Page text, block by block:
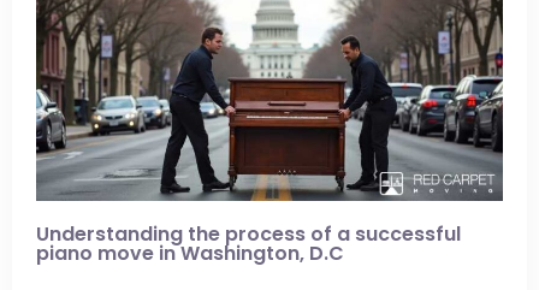
Understanding the process of a successful
piano move in Washington, D.C